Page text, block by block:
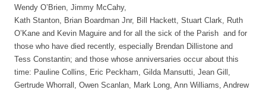
Wendy O’Brien, Jimmy McCahy,
Kath Stanton, Brian Boardman Jnr, Bill Hackett, Stuart Clark, Ruth
O’Kane and Kevin Maguire and for all the sick of the Parish and for
those who have died recently, especially Brendan Dillistone and
Tess Constantin; and those whose anniversaries occur about this
time: Pauline Collins, Eric Peckham, Gilda Mansutti, Jean Gill,
Gertrude Whorrall, Owen Scanlan, Mark Long, Ann Williams, Andrew